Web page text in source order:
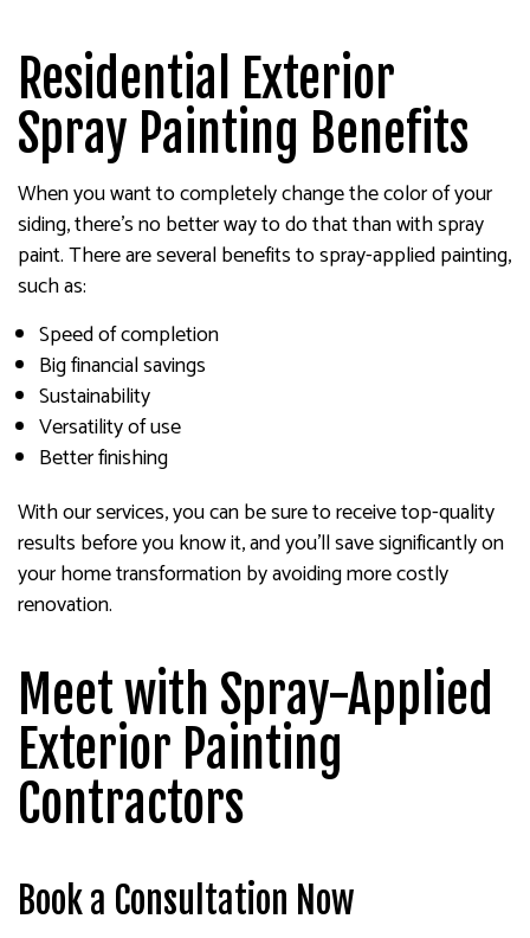
Residential Exterior
Spray Painting Benefits
When you want to completely change the color of your
siding, there’s no better way to do that than with spray
paint. There are several benefits to spray-applied painting,
such as:
Speed of completion
Big financial savings
Sustainability
Versatility of use
Better finishing
With our services, you can be sure to receive top-quality
results before you know it, and you’ll save significantly on
your home transformation by avoiding more costly
renovation.
Meet with Spray-Applied
Exterior Painting
Contractors
Book a Consultation Now